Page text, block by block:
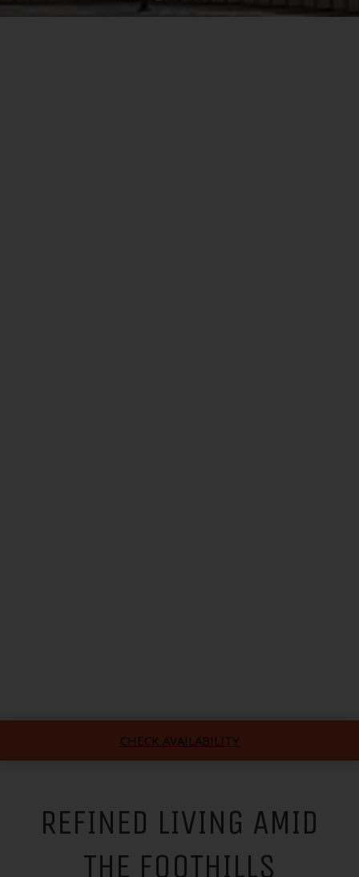
CHECK AVAILABILITY
REFINED LIVING AMID
THE FOOTHILLS